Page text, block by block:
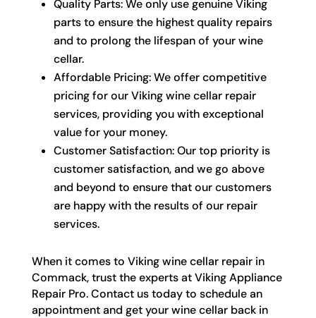
Quality Parts: We only use genuine Viking
parts to ensure the highest quality repairs
and to prolong the lifespan of your wine
cellar.
Affordable Pricing: We offer competitive
pricing for our Viking wine cellar repair
services, providing you with exceptional
value for your money.
Customer Satisfaction: Our top priority is
customer satisfaction, and we go above
and beyond to ensure that our customers
are happy with the results of our repair
services.
When it comes to Viking wine cellar repair in
Commack, trust the experts at Viking Appliance
Repair Pro. Contact us today to schedule an
appointment and get your wine cellar back in